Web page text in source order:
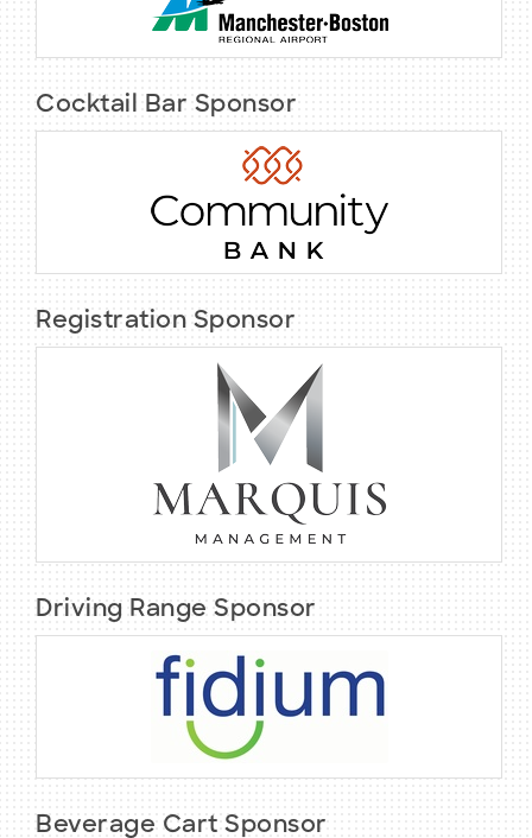
Cocktail Bar Sponsor
Registration Sponsor
Driving Range Sponsor
Beverage Cart Sponsor